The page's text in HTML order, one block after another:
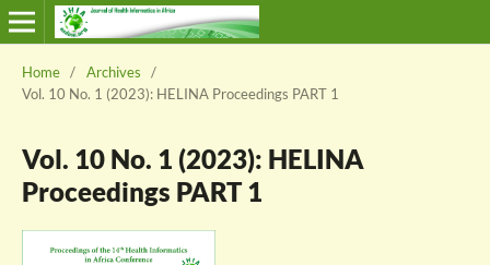
Home / Archives
/
Vol. 10 No. 1 (2023): HELINA Proceedings PART 1
Vol. 10 No. 1 (2023): HELINA
Proceedings PART 1